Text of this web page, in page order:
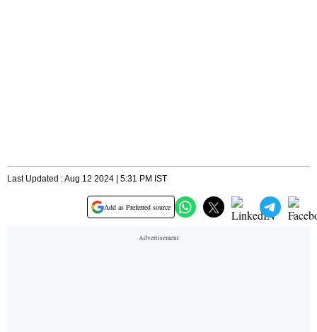
Last Updated : Aug 12 2024 | 5:31 PM IST
Add as Preferred source